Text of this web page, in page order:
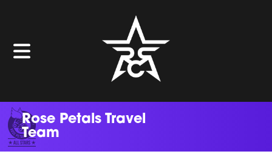
Rose Petals Travel
Team